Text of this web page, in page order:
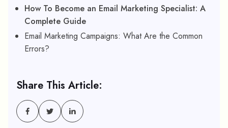
How To Become an Email Marketing Specialist: A
Complete Guide
Email Marketing Campaigns: What Are the Common
Errors?
Share This Article: